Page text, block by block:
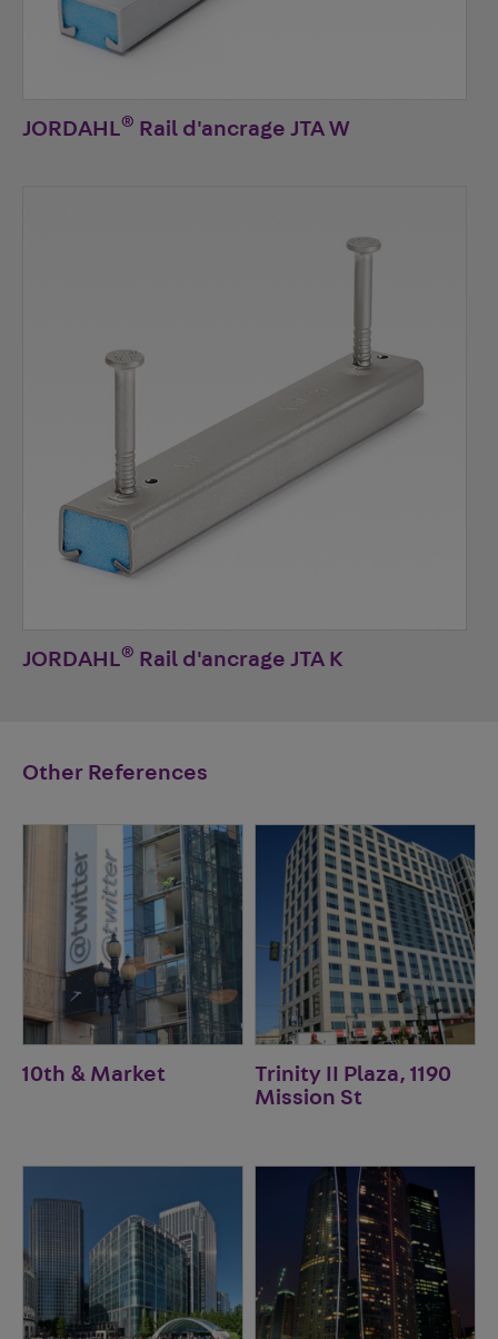
JORDAHL® Rail d'ancrage JTA W
JORDAHL® Rail d'ancrage JTA K
Other References
10th & Market
Trinity II Plaza, 1190
Mission St